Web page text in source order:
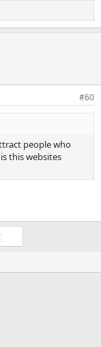
#60
people who
this websites